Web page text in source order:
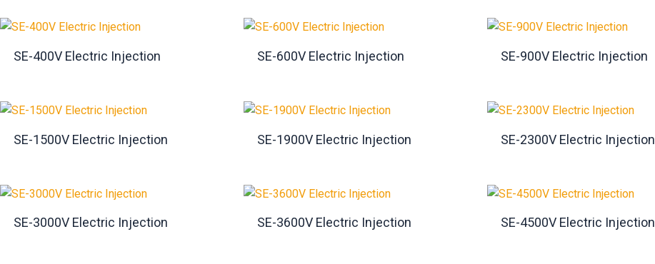
SE-400V Electric Injection SE-600V Electric Injection SE-900V Electric Injection
SE-1500V Electric Injection SE-1900V Electric Injection SE-2300V Electric Injection
SE-3000V Electric Injection SE-3600V Electric Injection SE-4500V Electric Injection